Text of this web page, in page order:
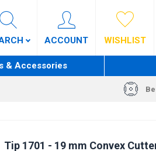
ACCOUNT WISHLIST
& Accessories
Tip 1701 - 19 mm Convex